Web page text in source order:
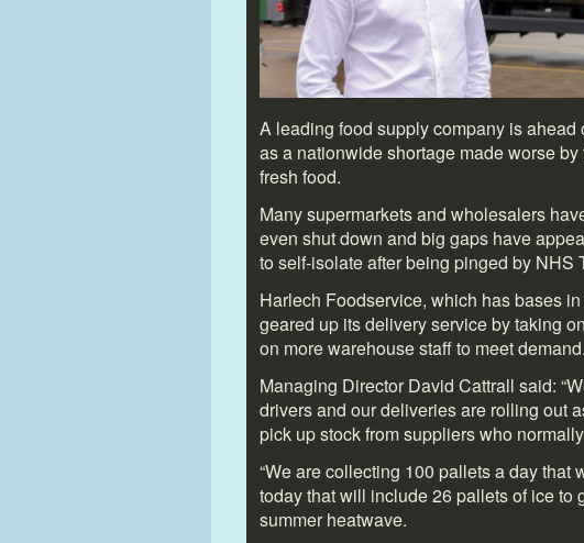
A leading food supply company is
as a nationwide shortage made worse
fresh food.
Many supermarkets and wholesalers
even shut down and big gaps have
to self-isolate after being pinged by NHS
Harlech Foodservice, which has bases
geared up its delivery service by taking
on more warehouse staff to meet demand.
Managing Director David Cattrall said:
drivers and our deliveries are rolling out
pick up stock from suppliers who
“We are collecting 100 pallets a day
today that will include 26 pallets of ice to
summer heatwave.